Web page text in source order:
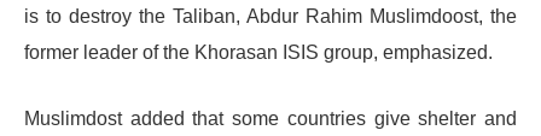
is to destroy the Taliban, Abdur Rahim Muslimdoost, the
former leader of the Khorasan ISIS group, emphasized.
Muslimdost added that some countries give shelter and